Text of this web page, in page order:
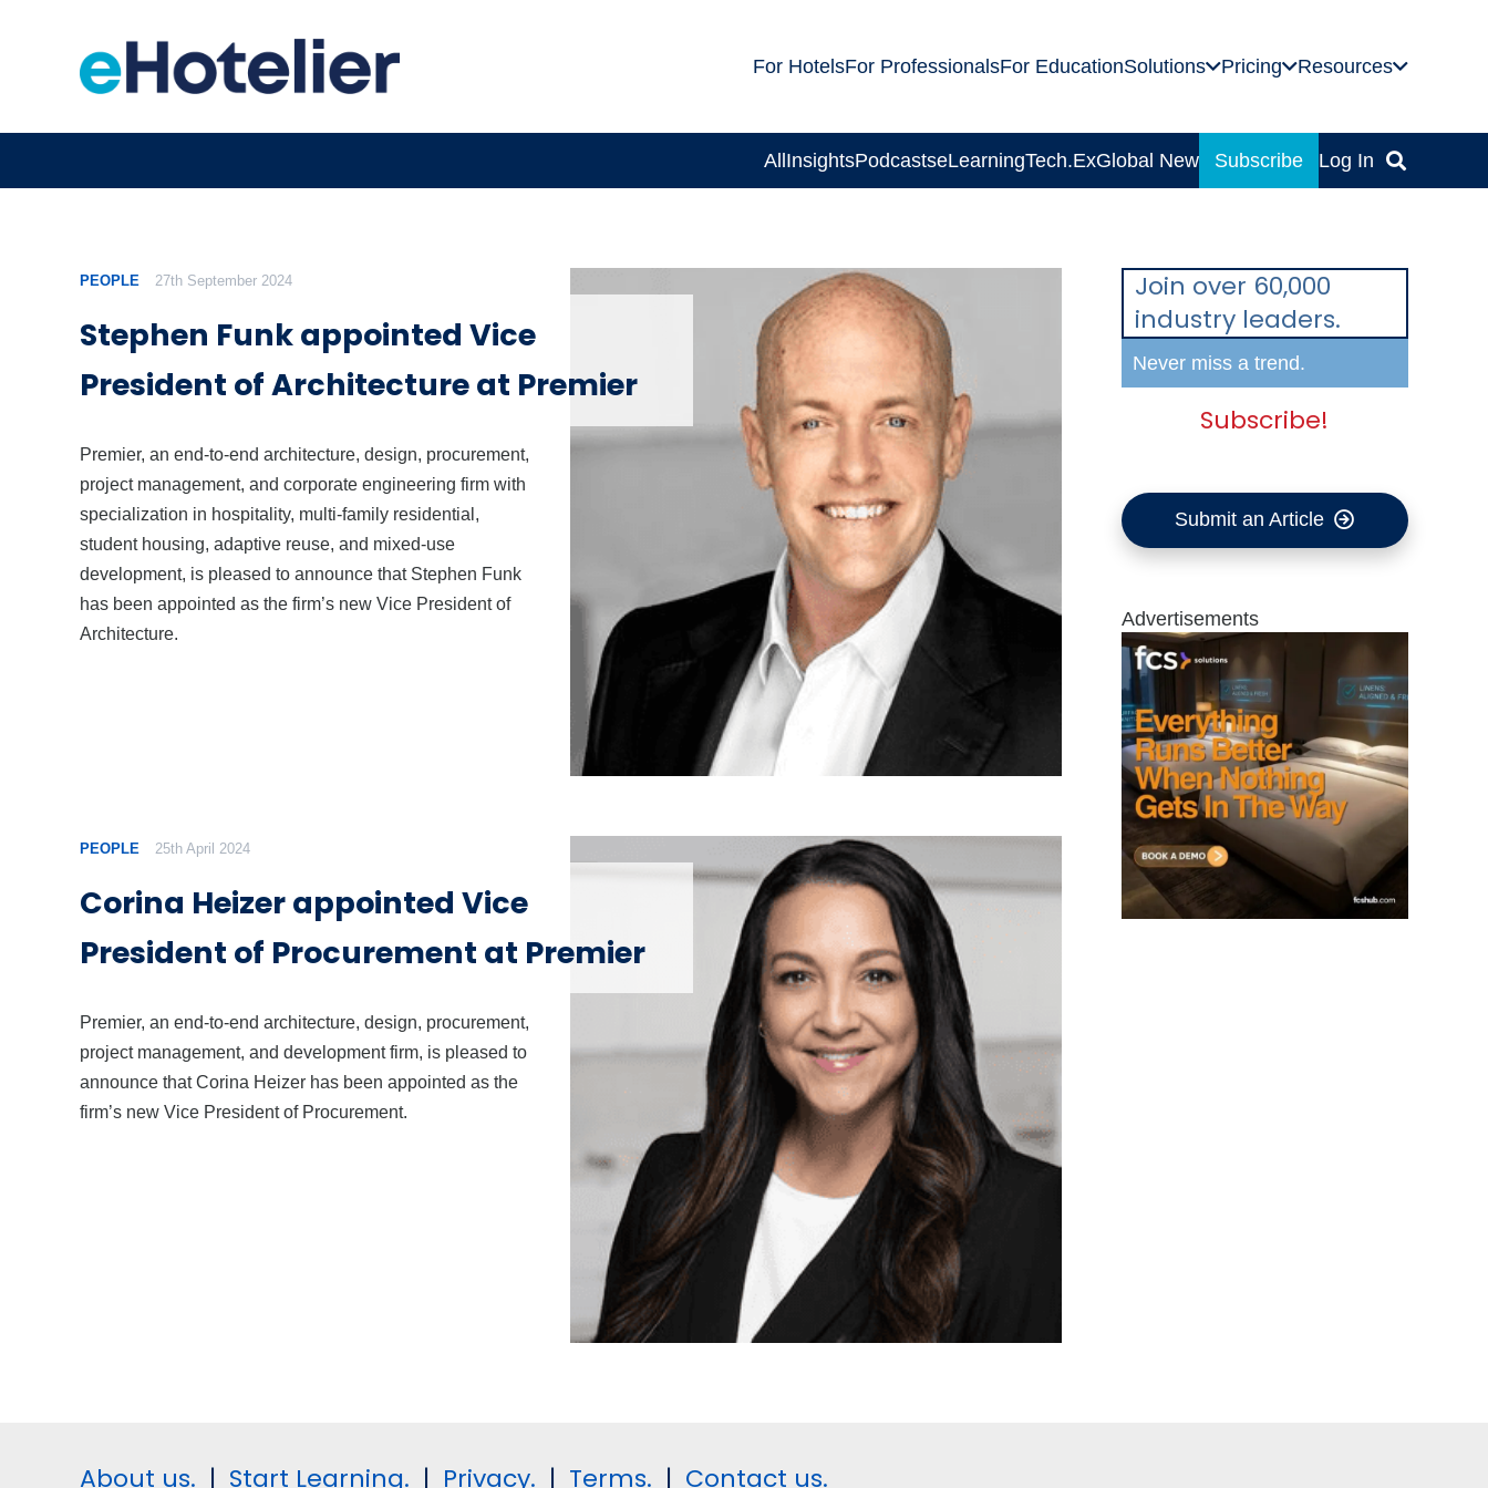
For HotelsFor ProfessionalsFor EducationSolutions Pricing Resources
AllInsightsPodcastseLearningTech.ExGlobal News Subscribe Log In
PEOPLE 27th September 2024
Stephen Funk appointed Vice
President of Architecture at Premier
Premier, an end-to-end architecture, design, procurement,
project management, and corporate engineering firm with
specialization in hospitality, multi-family residential,
student housing, adaptive reuse, and mixed-use
development, is pleased to announce that Stephen Funk
has been appointed as the firm’s new Vice President of
Architecture.
PEOPLE 25th April 2024
Corina Heizer appointed Vice
President of Procurement at Premier
Premier, an end-to-end architecture, design, procurement,
project management, and development firm, is pleased to
announce that Corina Heizer has been appointed as the
firm’s new Vice President of Procurement.
Join over 60,000
industry leaders.
Never miss a trend.
Subscribe!
Submit an Article
Advertisements
About us. | Start Learning. | Privacy. | Terms. | Contact us.